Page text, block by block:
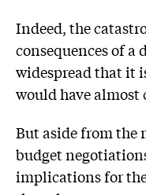
Indeed, the
consequences of a
widespread that it
would have almost
But aside from the
budget
implications for